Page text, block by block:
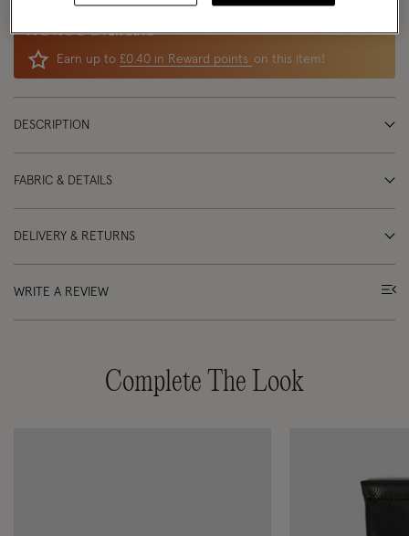
Reward
Earn up to £0.40 in Reward points on this item!
DESCRIPTION
FABRIC & DETAILS
DELIVERY & RETURNS
WRITE A REVIEW
Complete The Look